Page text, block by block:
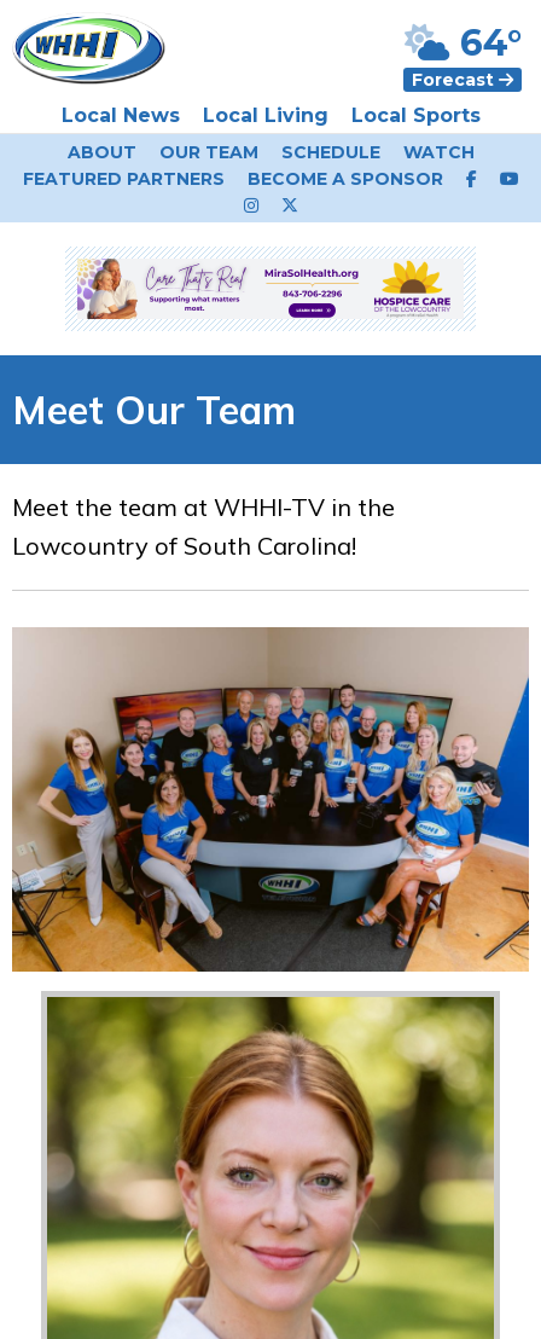
Local News Local Living Local Sports
64°
Forecast
ABOUT OUR TEAM SCHEDULE
WATCH
FEATURED PARTNERS
BECOME A SPONSOR
Meet Our Team
Meet the team at WHHI-TV in the
Lowcountry of South Carolina!